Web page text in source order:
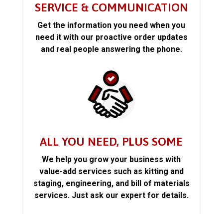
SERVICE & COMMUNICATION
Get the information you need when you
need it with our proactive order updates
and real people answering the phone.
ALL YOU NEED, PLUS SOME
We help you grow your business with
value-add services such as kitting and
staging, engineering, and bill of materials
services. Just ask our expert for details.